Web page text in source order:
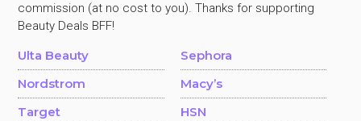
commission (at no cost to you). Thanks for supporting
Beauty Deals BFF!
Ulta Beauty
Sephora
Nordstrom
Macy’s
Target
HSN